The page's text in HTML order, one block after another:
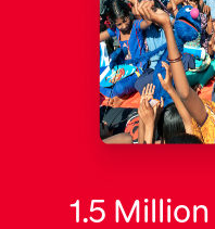
1.5 Million